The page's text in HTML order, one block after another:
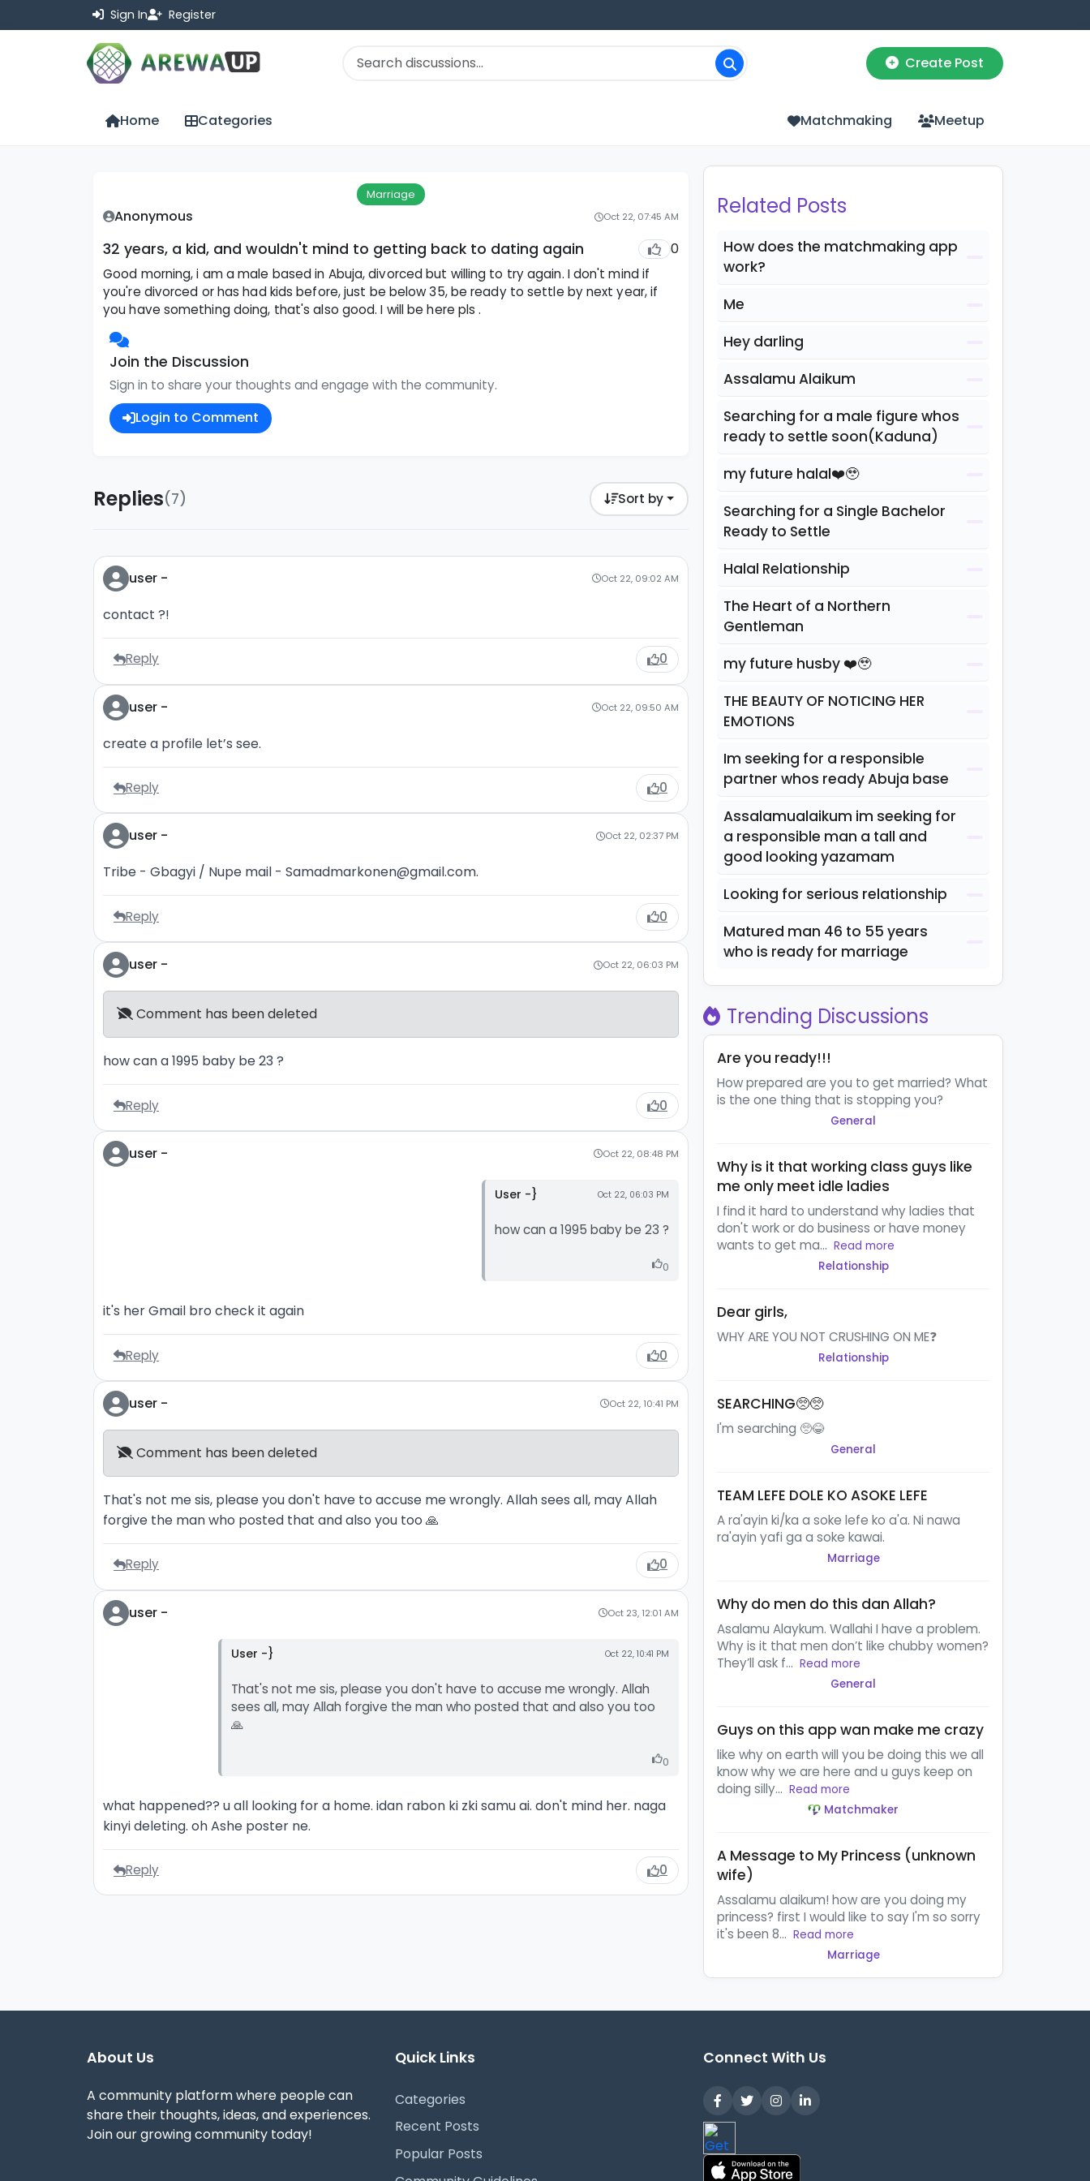
Sign In Register
Create Post
Home Categories Matchmaking Meetup
Marriage
Anonymous Oct 22, 07:45 AM
32 years, a kid, and wouldn't mind to getting back to dating again 0
Good morning, i am a male based in Abuja, divorced but willing to try again. I don't mind if
you're divorced or has had kids before, just be below 35, be ready to settle by next year, if
you have something doing, that's also good. I will be here pls .
Join the Discussion
Sign in to share your thoughts and engage with the community.
Login to Comment
Replies(7) Sort by
user - Oct 22, 09:02 AM
contact ?!
Reply 0
user - Oct 22, 09:50 AM
create a profile let’s see.
Reply 0
user - Oct 22, 02:37 PM
Tribe - Gbagyi / Nupe mail - Samadmarkonen@gmail.com.
Reply 0
user - Oct 22, 06:03 PM
Comment has been deleted
how can a 1995 baby be 23 ?
Reply 0
user - Oct 22, 08:48 PM
User -} Oct 22, 06:03 PM
how can a 1995 baby be 23 ?
0
it's her Gmail bro check it again
Reply 0
user - Oct 22, 10:41 PM
Comment has been deleted
That's not me sis, please you don't have to accuse me wrongly. Allah sees all, may Allah
forgive the man who posted that and also you too 🙏
Reply 0
user - Oct 23, 12:01 AM
User -} Oct 22, 10:41 PM
That's not me sis, please you don't have to accuse me wrongly. Allah
sees all, may Allah forgive the man who posted that and also you too
🙏
0
what happened?? u all looking for a home. idan rabon ki zki samu ai. don't mind her. naga
kinyi deleting. oh Ashe poster ne.
Reply 0
Related Posts
How does the matchmaking app
work?
Me
Hey darling
Assalamu Alaikum
Searching for a male figure whos
ready to settle soon(Kaduna)
my future halal❤️🥹
Searching for a Single Bachelor
Ready to Settle
Halal Relationship
The Heart of a Northern
Gentleman
my future husby ❤️🥹
THE BEAUTY OF NOTICING HER
EMOTIONS
Im seeking for a responsible
partner whos ready Abuja base
Assalamualaikum im seeking for
a responsible man a tall and
good looking yazamam
Looking for serious relationship
Matured man 46 to 55 years
who is ready for marriage
Trending Discussions
Are you ready!!!
How prepared are you to get married? What
is the one thing that is stopping you?
General
Why is it that working class guys like
me only meet idle ladies
I find it hard to understand why ladies that
don't work or do business or have money
wants to get ma... Read more
Relationship
Dear girls,
WHY ARE YOU NOT CRUSHING ON ME❓
Relationship
SEARCHING🥺🥺
I'm searching 🥺😂
General
TEAM LEFE DOLE KO ASOKE LEFE
A ra'ayin ki/ka a soke lefe ko a'a. Ni nawa
ra'ayin yafi ga a soke kawai.
Marriage
Why do men do this dan Allah?
Asalamu Alaykum. Wallahi I have a problem.
Why is it that men don’t like chubby women?
They’ll ask f... Read more
General
Guys on this app wan make me crazy
like why on earth will you be doing this we all
know why we are here and u guys keep on
doing silly... Read more
Matchmaker
A Message to My Princess (unknown
wife)
Assalamu alaikum! how are you doing my
princess? first I would like to say I'm so sorry
it's been 8... Read more
Marriage
About Us
A community platform where people can
share their thoughts, ideas, and experiences.
Join our growing community today!
Quick Links
Categories
Recent Posts
Popular Posts
Connect With Us